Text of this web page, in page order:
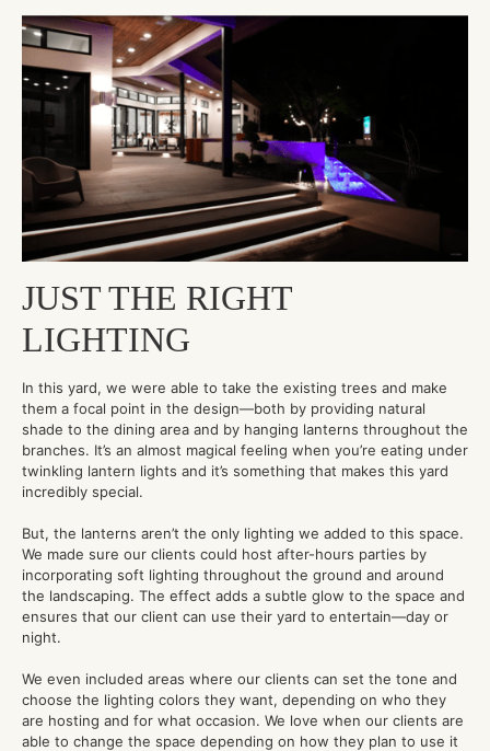
JUST THE RIGHT
LIGHTING
In this yard, we were able to take the existing trees and make
them a focal point in the design—both by providing natural
shade to the dining area and by hanging lanterns throughout the
branches. It’s an almost magical feeling when you’re eating under
twinkling lantern lights and it’s something that makes this yard
incredibly special.
But, the lanterns aren’t the only lighting we added to this space.
We made sure our clients could host after-hours parties by
incorporating soft lighting throughout the ground and around
the landscaping. The effect adds a subtle glow to the space and
ensures that our client can use their yard to entertain—day or
night.
We even included areas where our clients can set the tone and
choose the lighting colors they want, depending on who they
are hosting and for what occasion. We love when our clients are
able to change the space depending on how they plan to use it